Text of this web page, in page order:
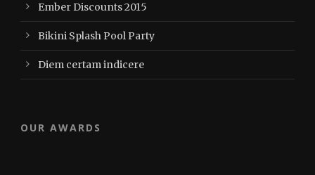
Ember Discounts 2015
Bikini Splash Pool Party
Diem certam indicere
OUR AWARDS